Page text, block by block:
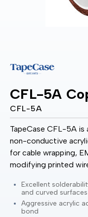
CFL-5A
CFL-5A
TapeCase CFL-5A is
non-conductive
for cable wrapping,
modifying printed
Excellent
and curved surfaces
Aggressive acrylic
bond